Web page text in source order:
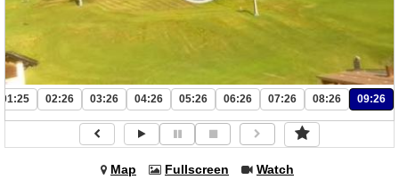
01:25 02:26 03:26 04:26 05:26 06:26 07:26 08:26 09:26
Map Fullscreen Watch